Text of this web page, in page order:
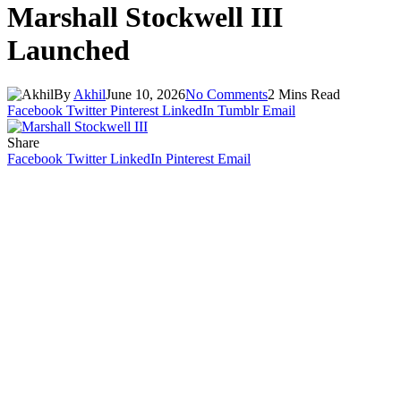
Marshall Stockwell III
Launched
By AkhilJune 10, 2026No Comments2 Mins Read
Facebook Twitter Pinterest LinkedIn Tumblr Email
Share
Facebook Twitter LinkedIn Pinterest Email